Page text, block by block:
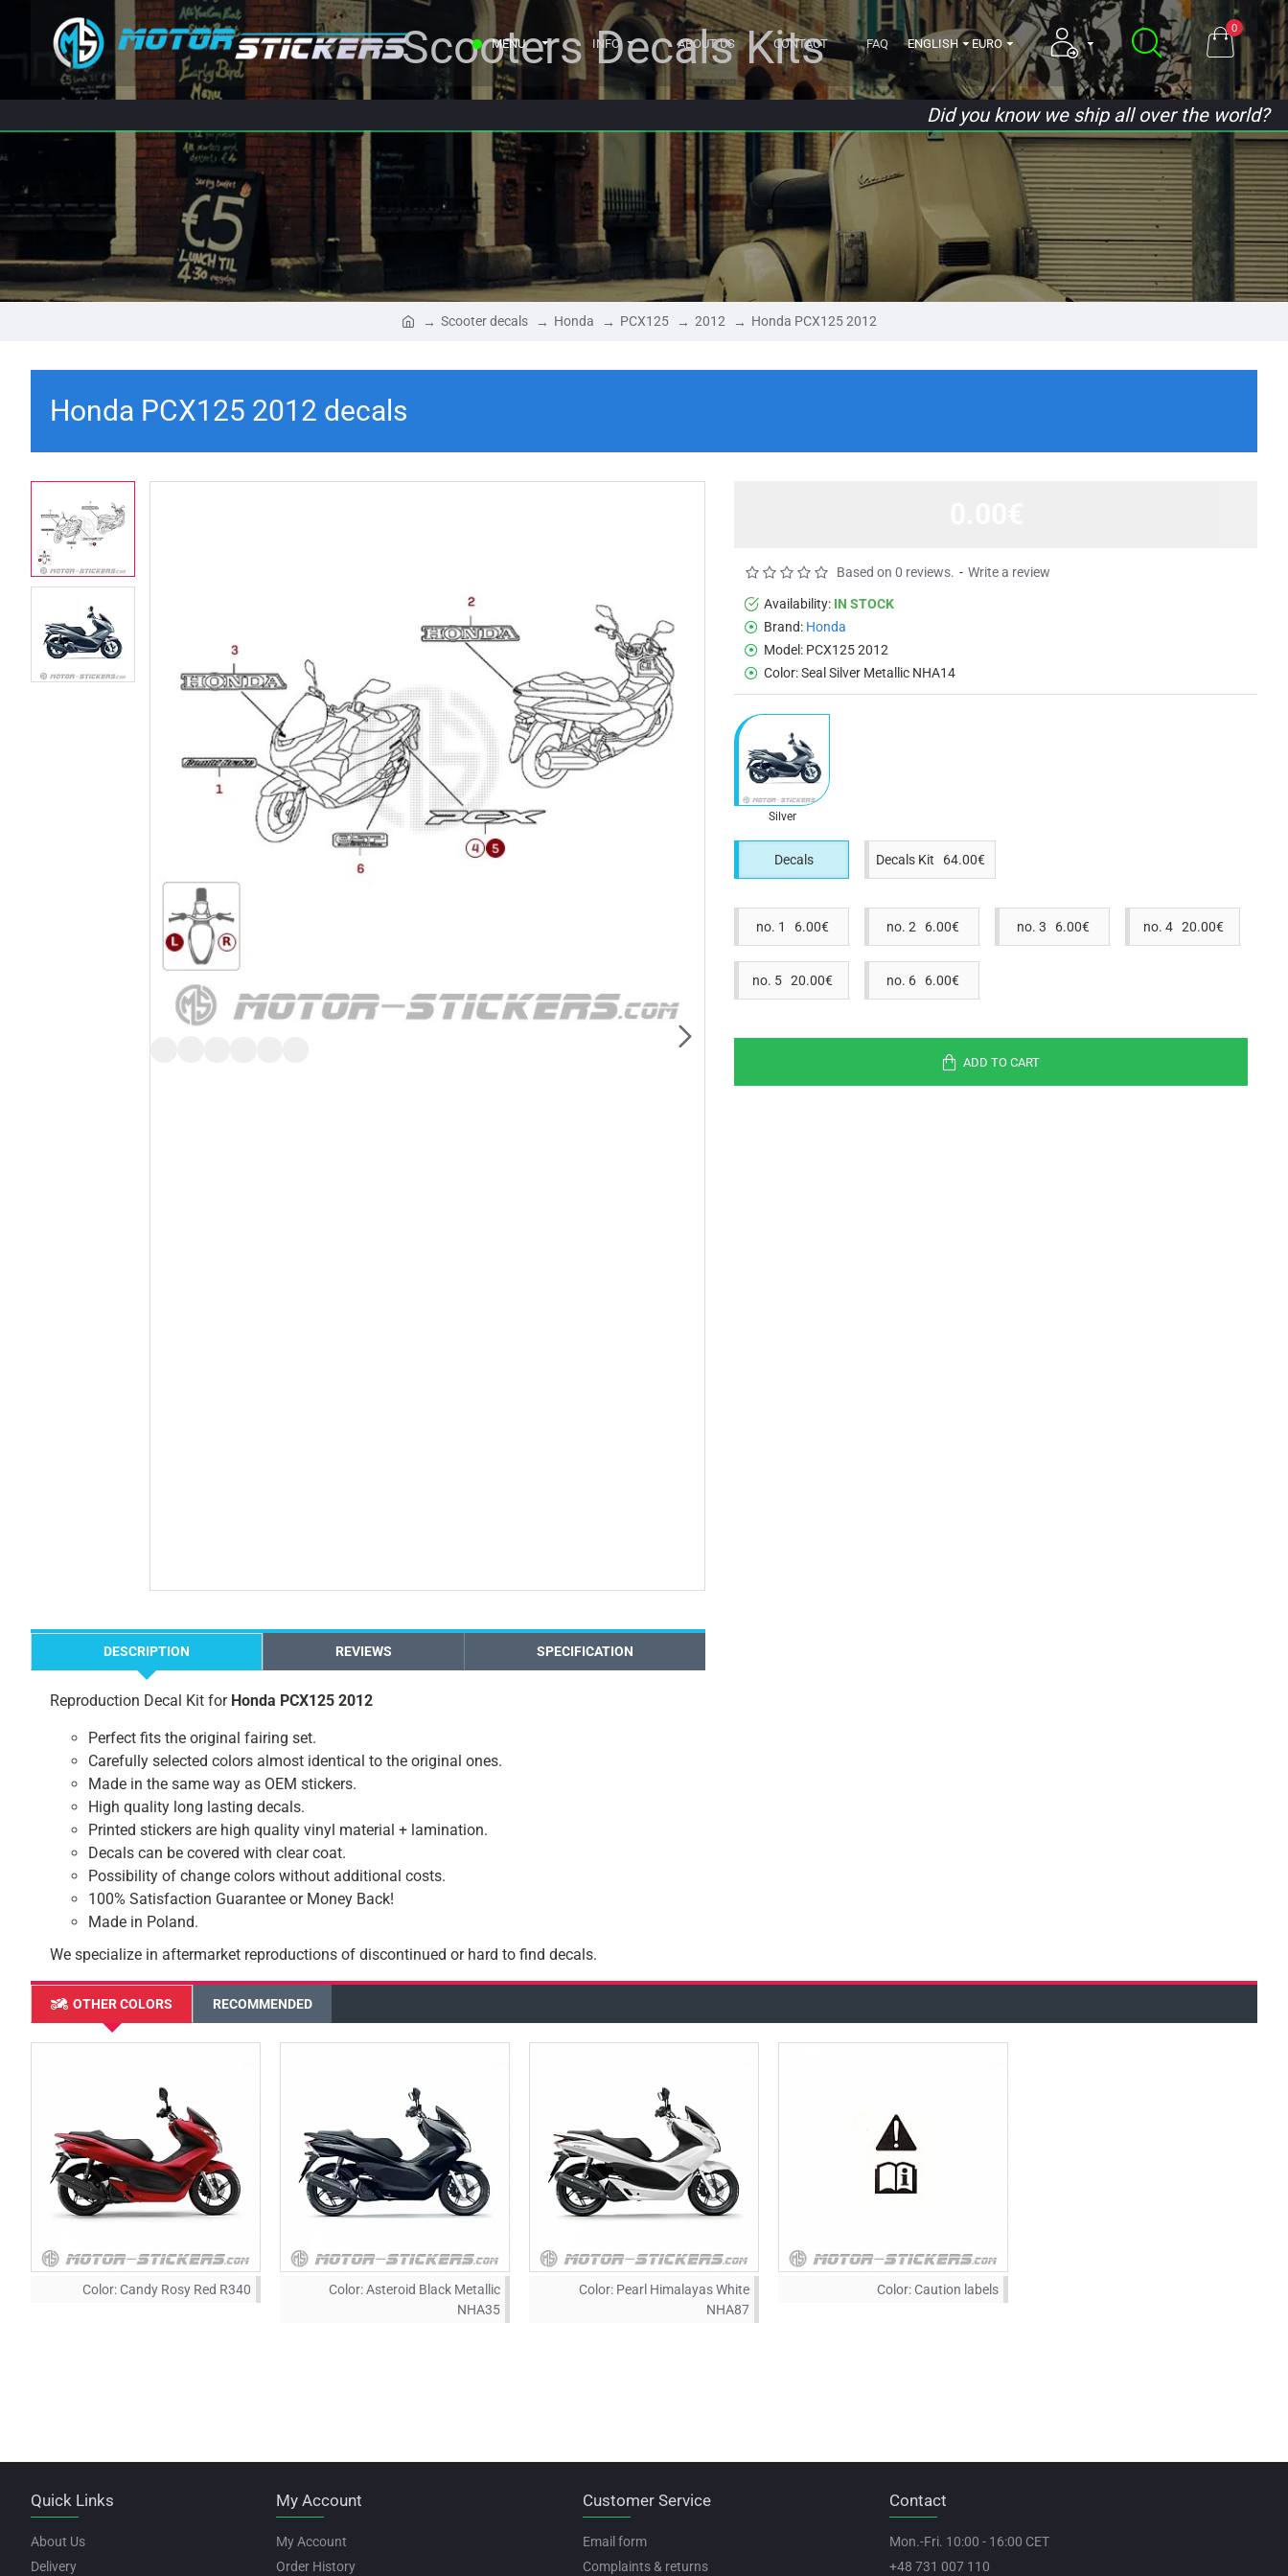
MENU INFO ABOUT US CONTACT FAQ ENGLISH EURO
0
Scooters Decals Kits
Did you know we ship all over the world?
Scooter decals Honda PCX125 2012 Honda PCX125 2012
Honda PCX125 2012 decals
DESCRIPTION REVIEWS SPECIFICATION
Reproduction Decal Kit for Honda PCX125 2012
Perfect fits the original fairing set.
Carefully selected colors almost identical to the original ones.
Made in the same way as OEM stickers.
High quality long lasting decals.
Printed stickers are high quality vinyl material + lamination.
Decals can be covered with clear coat.
Possibility of change colors without additional costs.
100% Satisfaction Guarantee or Money Back!
Made in Poland.
We specialize in aftermarket reproductions of discontinued or hard to find decals.
Availability: IN STOCK
Brand: Honda
Model: PCX125 2012
Color:Seal Silver Metallic NHA14
Based on 0 reviews. - Write a review
Silver
Decals Decals Kit 64.00€
no. 1 6.00€ no. 2 6.00€ no. 3 6.00€ no. 4 20.00€
no. 5 20.00€ no. 6 6.00€
ADD TO CART
OTHER COLORS RECOMMENDED
Color:Candy Rosy Red R340 Color:Asteroid Black Metallic
NHA35
Color: Pearl Himalayas White
NHA87
Color:Caution labels
Quick Links
About Us
Delivery
My Account
My Account
Order History
Customer Service
Email form
Complaints & returns
Contact
Mon.-Fri. 10:00 - 16:00 CET
+48 731 007 110